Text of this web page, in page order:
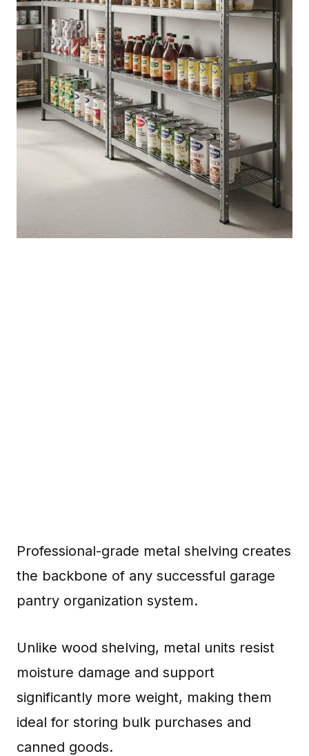
Professional-grade metal shelving creates
the backbone of any successful garage
pantry organization system.
Unlike wood shelving, metal units resist
moisture damage and support
significantly more weight, making them
ideal for storing bulk purchases and
canned goods.